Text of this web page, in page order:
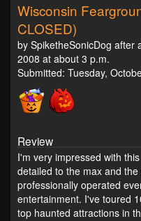
Wisconsin
CLOSED)
by SpiketheSonicDog after
2008 at about 3 p.m.
Submitted: Tuesday,
Review
I'm very impressed with
detailed to the max and
professionally operated
entertainment. I've toured
top haunted attractions in